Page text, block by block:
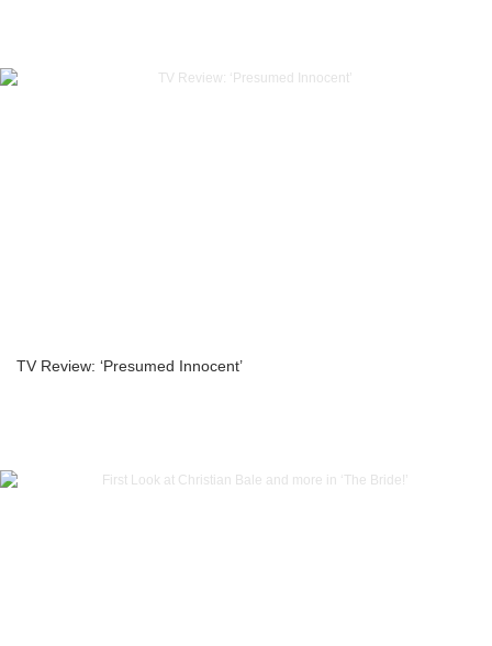
TV Review: ‘Presumed Innocent’